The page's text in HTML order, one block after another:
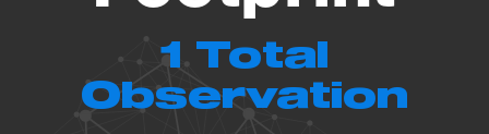
1 Total
Observation